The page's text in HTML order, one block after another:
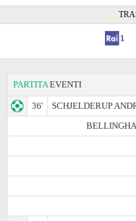
PARTITA EVENTI
36'
SCHJELDERUP